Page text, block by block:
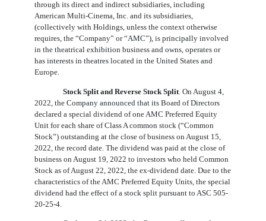
through its direct and indirect subsidiaries, including
American Multi-Cinema, Inc. and its subsidiaries,
(collectively with Holdings, unless the context otherwise
requires, the “Company” or “AMC”), is principally involved
in the theatrical exhibition business and owns, operates or
has interests in theatres located in the United States and
Europe.
Stock Split and Reverse Stock Split . On August 4,
2022, the Company announced that its Board of Directors
declared a special dividend ofone AMC Preferred Equity
Unit for each share of Class A common stock (“Common
Stock”) outstanding at the close of business on August 15,
2022, the record date. The dividend was paid at the close of
business on August 19, 2022 to investors who held Common
Stock as of August 22, 2022, the ex-dividend date. Due to the
characteristics of the AMC Preferred Equity Units, the special
dividend had the effect of a stock split pursuant to ASC 505-
20-25-4.